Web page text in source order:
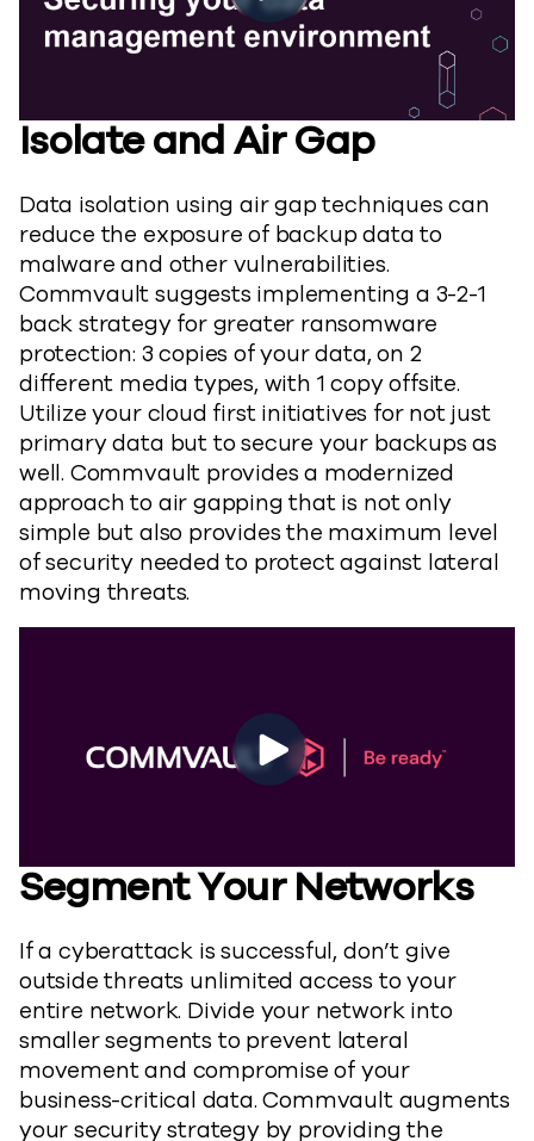
Isolate and Air Gap
Data isolation using air gap techniques can
reduce the exposure of backup data to
malware and other vulnerabilities.
Commvault suggests implementing a 3-2-1
back strategy for greater ransomware
protection: 3 copies of your data, on 2
different media types, with 1 copy offsite.
Utilize your cloud first initiatives for not just
primary data but to secure your backups as
well. Commvault provides a modernized
approach to air gapping that is not only
simple but also provides the maximum level
of security needed to protect against lateral
moving threats.
Segment Your Networks
If a cyberattack is successful, don’t give
outside threats unlimited access to your
entire network. Divide your network into
smaller segments to prevent lateral
movement and compromise of your
business-critical data. Commvault augments
your security strategy by providing the